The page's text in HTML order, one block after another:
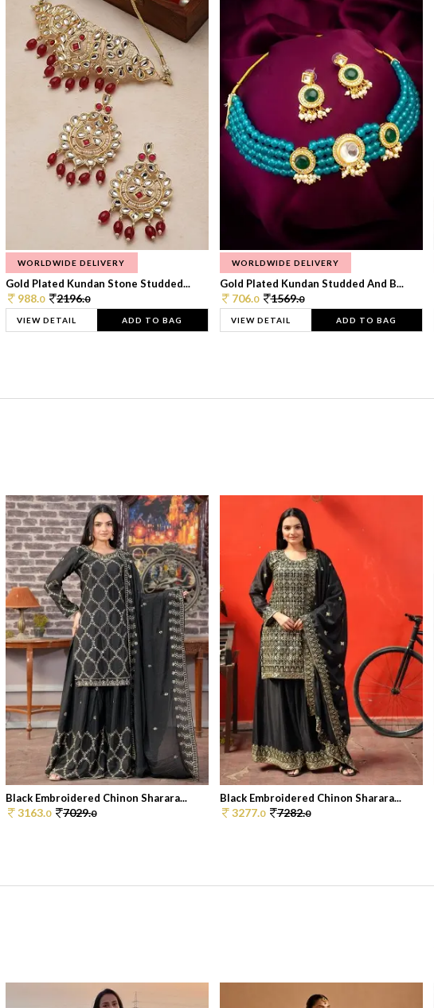
WORLDWIDE DELIVERY
Gold Plated Kundan Stone Studded...
988.0 2196.0
VIEW DETAIL ADD TO BAG
WORLDWIDE DELIVERY
Gold Plated Kundan Studded And B...
706.0 1569.0
VIEW DETAIL ADD TO BAG
Black Embroidered Chinon Sharara...
3163.0 7029.0
Black Embroidered Chinon Sharara...
3277.0 7282.0